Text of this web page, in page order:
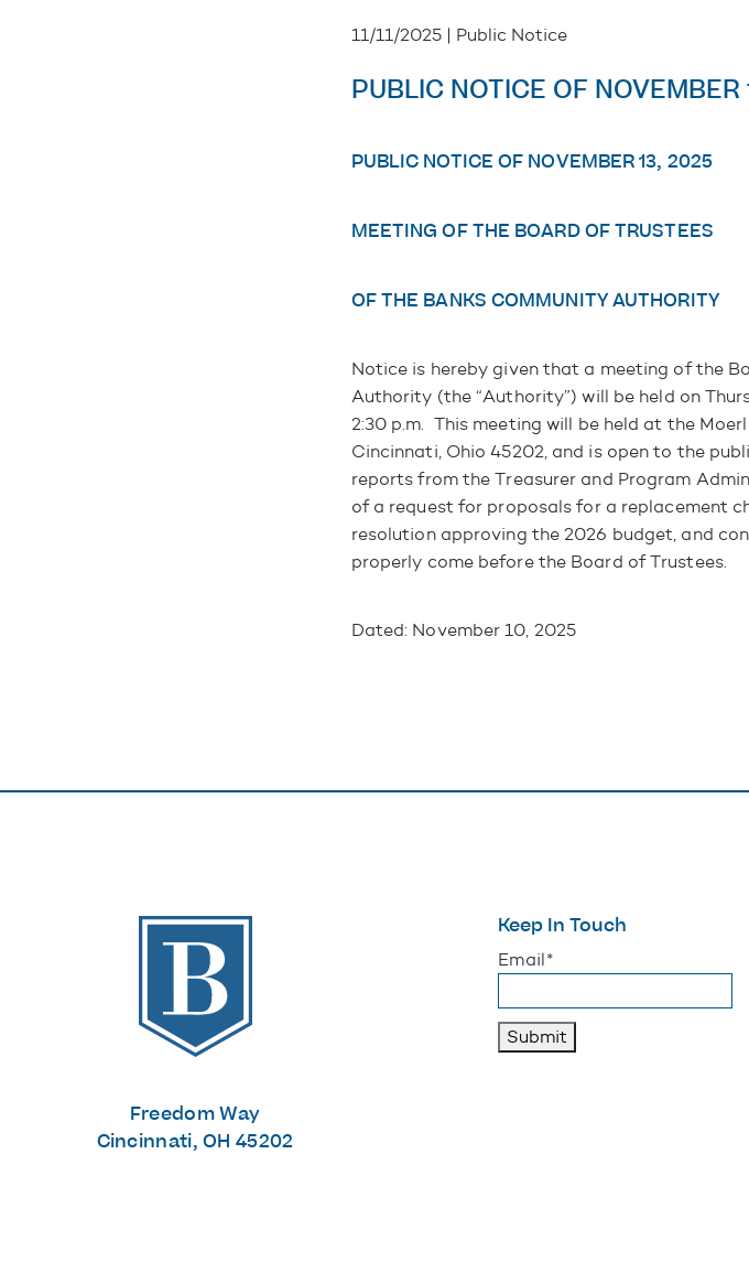
11/11/2025 | Public Notice
PUBLIC NOTICE OF NOVEMBER
PUBLIC NOTICE OF NOVEMBER 13, 2025
MEETING OF THE BOARD OF TRUSTEES
OF THE BANKS COMMUNITY AUTHORITY
Notice is hereby given that a meeting of the
Authority (the “Authority”) will be held on
2:30 p.m. This meeting will be held at the
Cincinnati, Ohio 45202, and is open to the
reports from the Treasurer and Program
of a request for proposals for a replacement
resolution approving the 2026 budget, and
properly come before the Board of Trustees.
Dated: November 10, 2025
The Banks
Freedom Way
Cincinnati, OH 45202
Keep In Touch
"*" indicates required fields
Email*
Submit